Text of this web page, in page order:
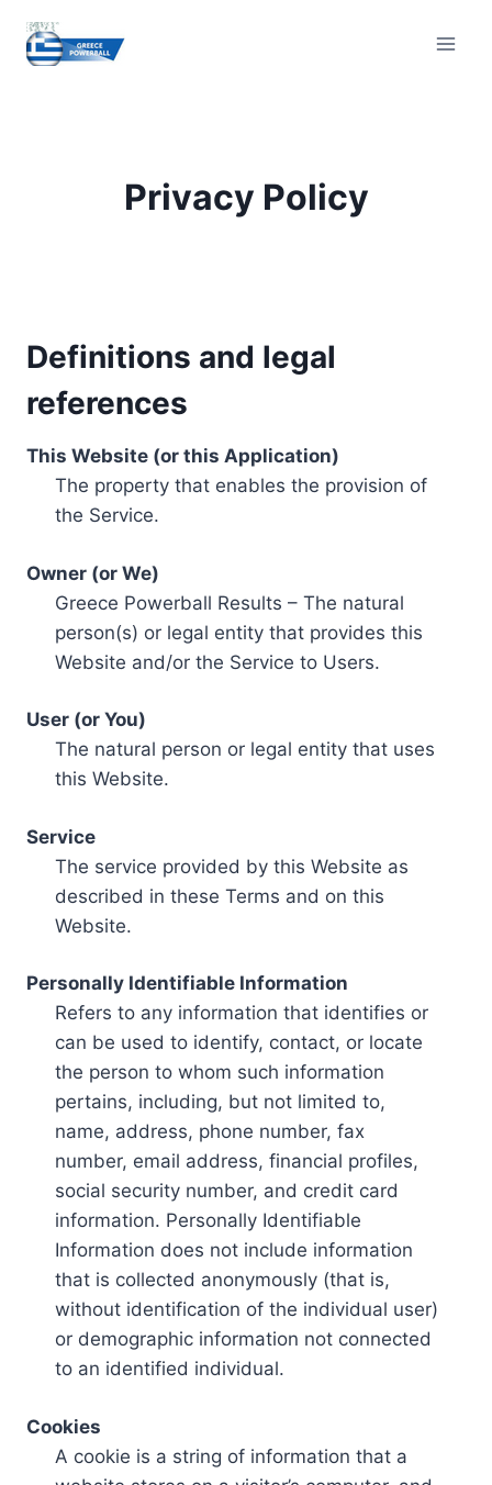
content
Privacy Policy
Definitions and legal
references
This Website (or this Application)
The property that enables the provision of
the Service.
Owner (or We)
Greece Powerball Results – The natural
person(s) or legal entity that provides this
Website and/or the Service to Users.
User (or You)
The natural person or legal entity that uses
this Website.
Service
The service provided by this Website as
described in these Terms and on this
Website.
Personally Identifiable Information
Refers to any information that identifies or
can be used to identify, contact, or locate
the person to whom such information
pertains, including, but not limited to,
name, address, phone number, fax
number, email address, financial profiles,
social security number, and credit card
information. Personally Identifiable
Information does not include information
that is collected anonymously (that is,
without identification of the individual user)
or demographic information not connected
to an identified individual.
Cookies
A cookie is a string of information that a